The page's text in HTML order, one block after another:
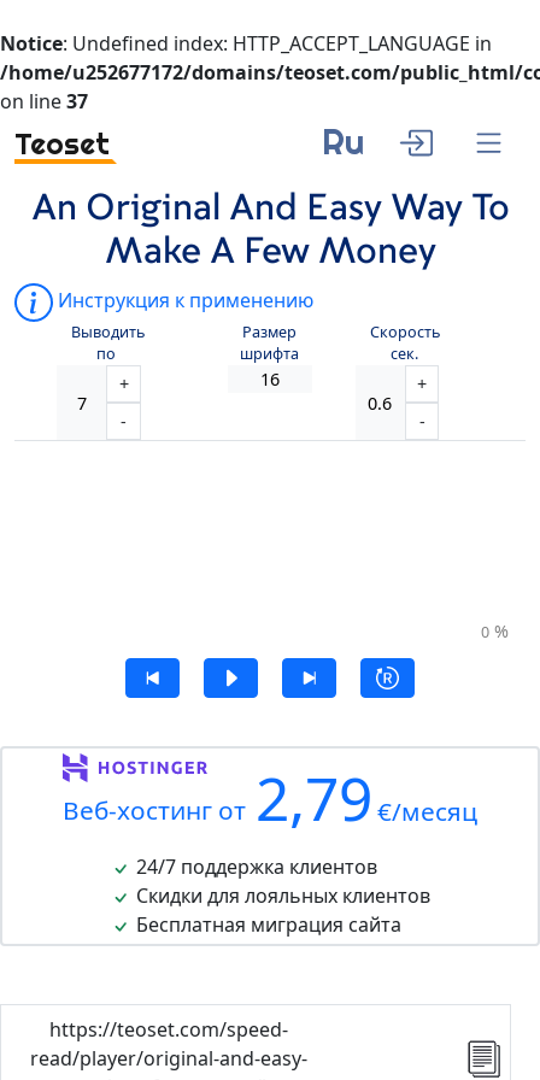
Notice: Undefined index: HTTP_ACCEPT_LANGUAGE in
/home/u252677172/domains/teoset.com/public_html/
on line37
Teoset Ru
An Original And Easy Way To
Make A Few Money
Инструкция к применению
Выводить
по
+
-
Размер
шрифта
Скорость
сек.
+
-
0%
Веб-хостинг от 2,79 €/месяц
24/7 поддержка клиентов
Скидки для лояльных клиентов
Бесплатная миграция сайта
https://teoset.com/speed-
read/player/original-and-easy-